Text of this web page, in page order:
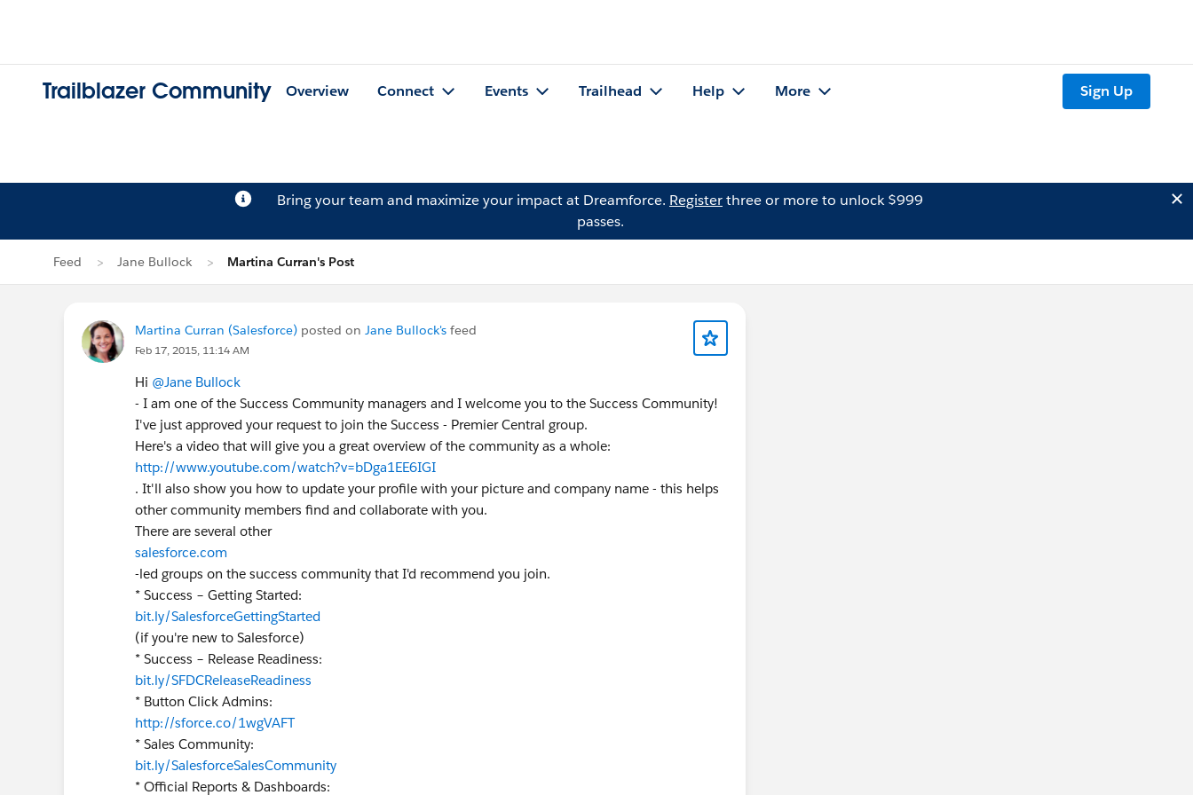
Trailblazer Community Overview Connect Events Trailhead Help More Sign Up
Bring your team and maximize your impact at Dreamforce. Registerthree or more to unlock $999
passes.
Feed Jane Bullock Martina Curran's Post
Martina Curran (Salesforce) posted on Jane Bullock's feed
Feb 17, 2015, 11:14 AM
Hi @Jane Bullock
- I am one of the Success Community managers and I welcome you to the Success Community!
I've just approved your request to join the Success - Premier Central group.
Here's a video that will give you a great overview of the community as a whole:
http://www.youtube.com/watch?v=bDga1EE6IGI
. It'll also show you how to update your profile with your picture and company name - this helps
other community members find and collaborate with you.
There are several other
salesforce.com
-led groups on the success community that I'd recommend you join.
* Success – Getting Started:
bit.ly/SalesforceGettingStarted
(if you're new to Salesforce)
* Success – Release Readiness:
bit.ly/SFDCReleaseReadiness
* Button Click Admins:
http://sforce.co/1wgVAFT
* Sales Community:
bit.ly/SalesforceSalesCommunity
* Official Reports & Dashboards: